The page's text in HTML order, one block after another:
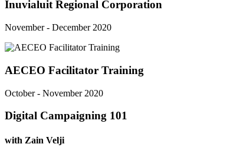
Inuvialuit Regional Corporation
November - December 2020
AECEO Facilitator Training
October - November 2020
Digital Campaigning 101
with Zain Velji